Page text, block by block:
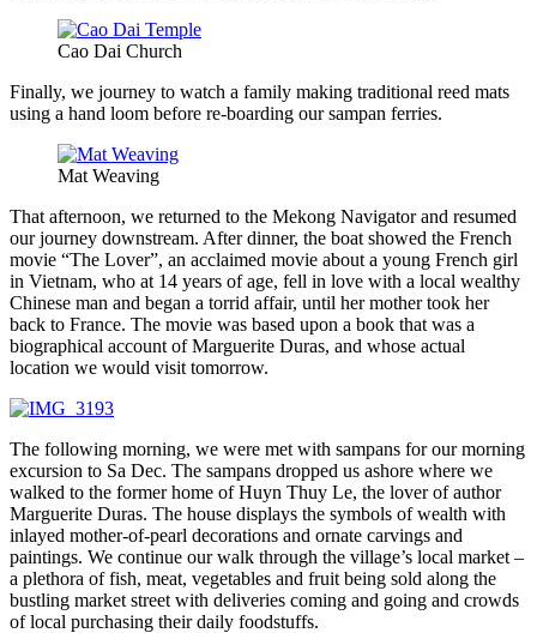
Cao Dai Church
Finally, we journey to watch a family making traditional reed mats
using a hand loom before re-boarding our sampan ferries.
Mat Weaving
That afternoon, we returned to the Mekong Navigator and resumed
our journey downstream. After dinner, the boat showed the French
movie “The Lover”, an acclaimed movie about a young French girl
in Vietnam, who at 14 years of age, fell in love with a local wealthy
Chinese man and began a torrid affair, until her mother took her
back to France. The movie was based upon a book that was a
biographical account of Marguerite Duras, and whose actual
location we would visit tomorrow.
The following morning, we were met with sampans for our morning
excursion to Sa Dec. The sampans dropped us ashore where we
walked to the former home of Huyn Thuy Le, the lover of author
Marguerite Duras. The house displays the symbols of wealth with
inlayed mother-of-pearl decorations and ornate carvings and
paintings. We continue our walk through the village’s local market –
a plethora of fish, meat, vegetables and fruit being sold along the
bustling market street with deliveries coming and going and crowds
of local purchasing their daily foodstuffs.